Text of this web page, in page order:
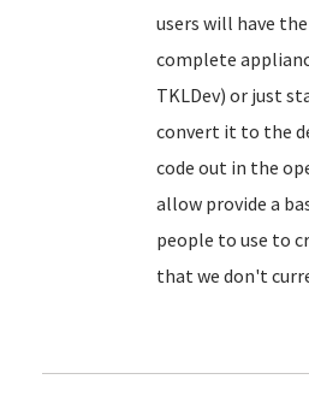
users will have
complete
TKLDev) or just
convert it to the
code out in the
allow provide a
people to use to
that we don't